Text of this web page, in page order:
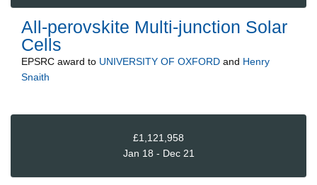
All-perovskite Multi-junction Solar
Cells
EPSRC award to UNIVERSITY OF OXFORD and Henry
Snaith
£1,121,958
Jan 18 - Dec 21